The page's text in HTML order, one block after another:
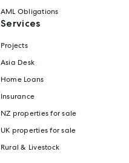
AML Obligations
Services
Projects
Asia Desk
Home Loans
Insurance
NZ properties for sale
UK properties for sale
Rural & Livestock